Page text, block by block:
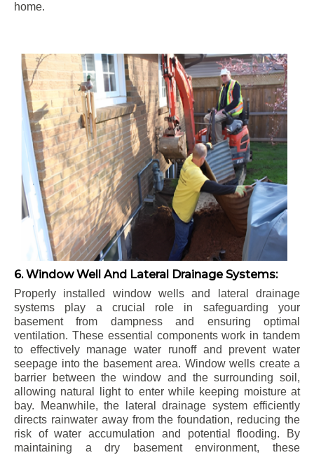
home.
6. Window Well And Lateral Drainage Systems:
Properly installed window wells and lateral drainage
systems play a crucial role in safeguarding your
basement from dampness and ensuring optimal
ventilation. These essential components work in tandem
to effectively manage water runoff and prevent water
seepage into the basement area. Window wells create a
barrier between the window and the surrounding soil,
allowing natural light to enter while keeping moisture at
bay. Meanwhile, the lateral drainage system efficiently
directs rainwater away from the foundation, reducing the
risk of water accumulation and potential flooding. By
maintaining a dry basement environment, these